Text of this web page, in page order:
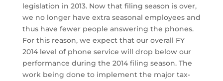
legislation in 2013. Now that filing season is over,
we no longer have extra seasonal employees and
thus have fewer people answering the phones.
For this reason, we expect that our overall FY
2014 level of phone service will drop below our
performance during the 2014 filing season. The
work being done to implement the major tax-